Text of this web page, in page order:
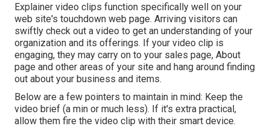
Explainer video clips function specifically well on your
web site's touchdown web page. Arriving visitors can
swiftly check out a video to get an understanding of your
organization and its offerings. If your video clip is
engaging, they may carry on to your sales page, About
page and other areas of your site and hang around finding
out about your business and items.
Below are a few pointers to maintain in mind: Keep the
video brief (a min or much less). If it's extra practical,
allow them fire the video clip with their smart device.